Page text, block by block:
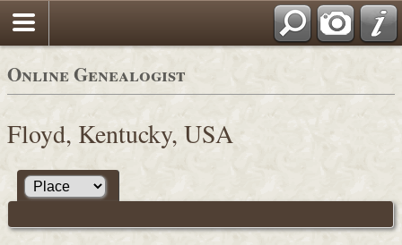
Online Genealogist
Floyd, Kentucky, USA